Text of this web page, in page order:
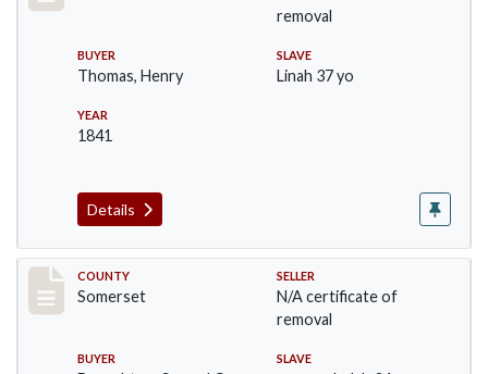
removal
BUYER
Thomas, Henry
SLAVE
Linah 37 yo
YEAR
1841
Details
Record #856
COUNTY
Somerset
SELLER
N/A certificate of
removal
BUYER SLAVE